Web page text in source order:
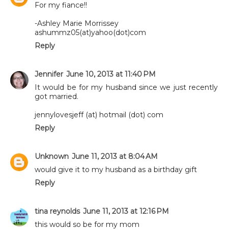
For my fiance!!
-Ashley Marie Morrissey
ashummz05(at)yahoo(dot)com
Reply
Jennifer June 10, 2013 at 11:40 PM
It would be for my husband since we just recently
got married.
jennylovesjeff (at) hotmail (dot) com
Reply
Unknown June 11, 2013 at 8:04 AM
would give it to my husband as a birthday gift
Reply
tina reynolds June 11, 2013 at 12:16 PM
this would so be for my mom